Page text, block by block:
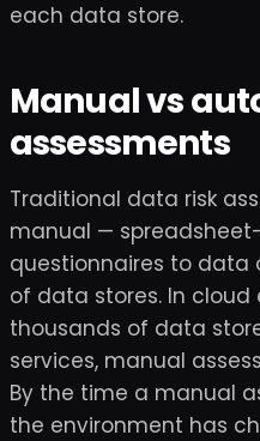
each data store.
Manual vs
assessments
Traditional data risk
manual —
questionnaires to data
of data stores. In
thousands of data
services, manual
By the time a manual
the environment has